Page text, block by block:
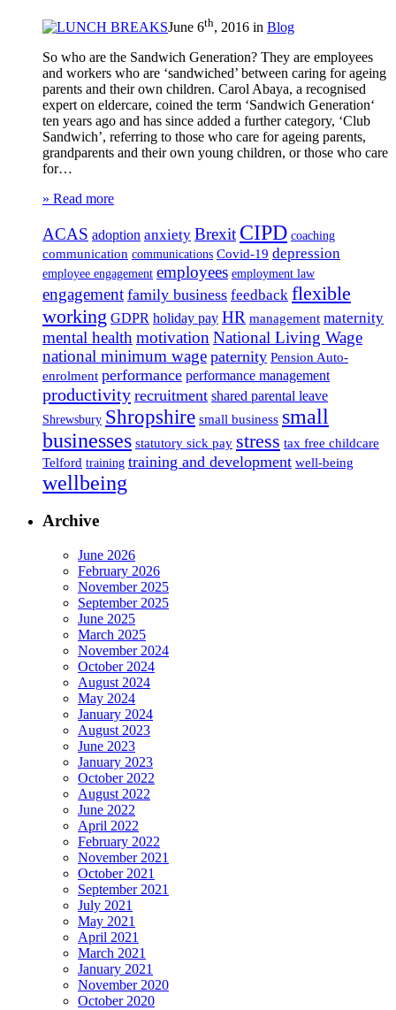
June 6th, 2016 in Blog
So who are the Sandwich Generation? They are employees
and workers who are ‘sandwiched’ between caring for ageing
parents and their own children. Carol Abaya, a recognised
expert on eldercare, coined the term ‘Sandwich Generation‘
ten years ago and has since added a further category, ‘Club
Sandwich’, referring to those who care for ageing parents,
grandparents and their own young children, or those who care
for…
» Read more
ACAS adoption anxiety Brexit CIPD coaching
communication communications Covid-19 depression
employee engagement employees employment law
engagement family business feedback flexible
working GDPR holiday pay HR management maternity
mental health motivation National Living Wage
national minimum wage paternity Pension Auto-
enrolment performance performance management
productivity recruitment shared parental leave
Shrewsbury Shropshire small business small
businesses statutory sick pay stress tax free childcare
Telford training training and development well-being
wellbeing
Archive
June 2026
February 2026
November 2025
September 2025
June 2025
March 2025
November 2024
October 2024
August 2024
May 2024
January 2024
August 2023
June 2023
January 2023
October 2022
August 2022
June 2022
April 2022
February 2022
November 2021
October 2021
September 2021
July 2021
May 2021
April 2021
March 2021
January 2021
November 2020
October 2020